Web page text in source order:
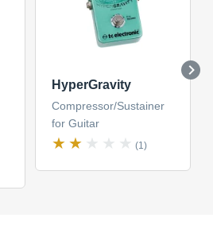
HyperGravity
Compressor/Sustainer
for Guitar
(1)